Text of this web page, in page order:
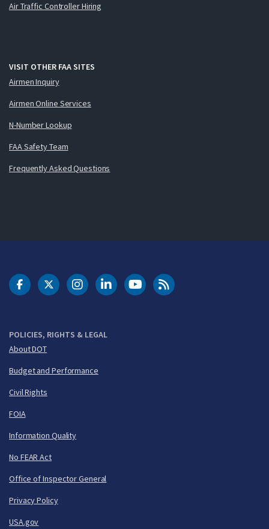
Air Traffic Controller Hiring
VISIT OTHER FAA SITES
Airmen Inquiry
Airmen Online Services
N-Number Lookup
FAA Safety Team
Frequently Asked Questions
POLICIES, RIGHTS & LEGAL
About DOT
Budget and Performance
Civil Rights
FOIA
Information Quality
No FEAR Act
Office of Inspector General
Privacy Policy
USA.gov
DOT Facebook
DOT Twitter
DOT Instagram
DOT LinkedIn
FAA YouTubeCleared for Takeoff